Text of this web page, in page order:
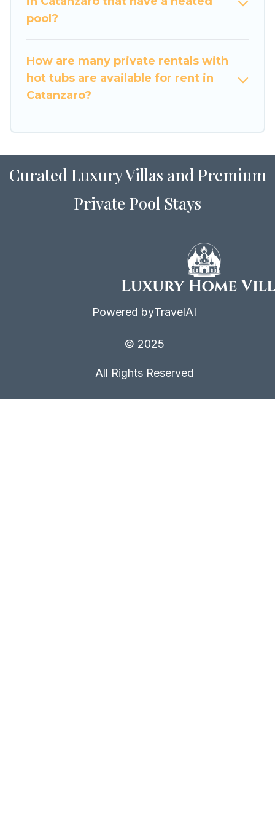
pool?
How are many private rentals with
hot tubs are available for rent in
Catanzaro?
Curated Luxury Villas and Premium
Private Pool Stays
Powered byTravelAI
© 2025
All Rights Reserved